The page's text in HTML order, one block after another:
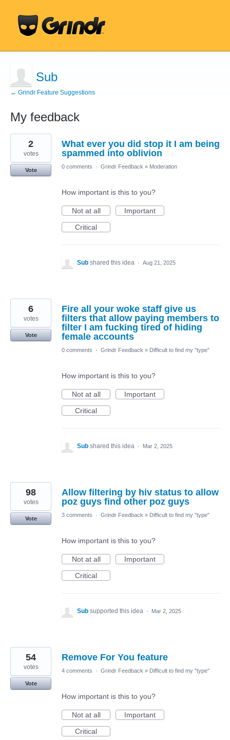
Sub
← Grindr Feature Suggestions
My feedback
35
results
found
What ever you did stop it I am being
spammed into oblivion
2
votes
Vote
0 comments · Grindr Feedback » Moderation
How important is this to you?
Not at all
Important
Critical
Sub shared this idea · Aug 21, 2025
Fire all your woke staff give us
filters that allow paying members to
filter I am fucking tired of hiding
female accounts
6
votes
Vote
0 comments · Grindr Feedback » Difficult to find my "type"
How important is this to you?
Not at all
Important
Critical
Sub shared this idea · Mar 2, 2025
Allow filtering by hiv status to allow
poz guys find other poz guys
98
votes
Vote
3 comments · Grindr Feedback » Difficult to find my "type"
How important is this to you?
Not at all
Important
Critical
Sub supported this idea · Mar 2, 2025
Remove For You feature
54
votes
Vote
4 comments · Grindr Feedback » Difficult to find my "type"
How important is this to you?
Not at all
Important
Critical